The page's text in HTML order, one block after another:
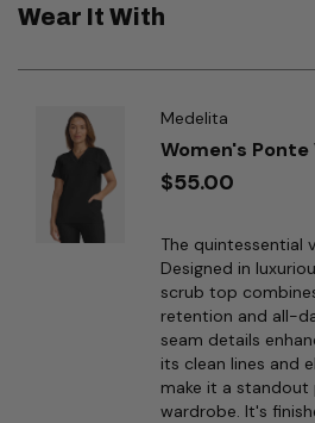
Wear It With
Medelita
Women's
$55.00
The quintessential
Designed in
scrub top
retention and all-
seam details
its clean lines and
make it a
wardrobe. It's